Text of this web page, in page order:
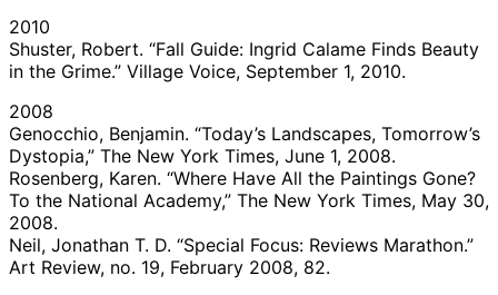
2010
Shuster, Robert. “Fall Guide: Ingrid Calame Finds Beauty
in the Grime.” Village Voice, September 1, 2010.
2008
Genocchio, Benjamin. “Today’s Landscapes, Tomorrow’s
Dystopia,” The New York Times, June 1, 2008.
Rosenberg, Karen. “Where Have All the Paintings Gone?
To the National Academy,” The New York Times, May 30,
2008.
Neil, Jonathan T. D. “Special Focus: Reviews Marathon.”
Art Review, no. 19, February 2008, 82.